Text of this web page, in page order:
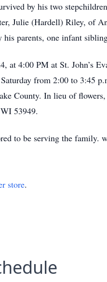
by his two
Julie (Hardell) Riley, of
his parents, one infant
at 4:00 PM at St. John’s
from 2:00 to 3:45
County. In lieu of
53949.
to be serving the family.
store.